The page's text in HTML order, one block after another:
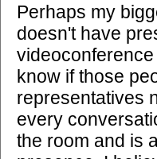
Perhaps my
doesn't have
know if those
representatives
every
the room and is